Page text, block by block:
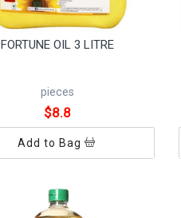
FORTUNE OIL 3 LITRE
pieces
$8.8
Add to Bag